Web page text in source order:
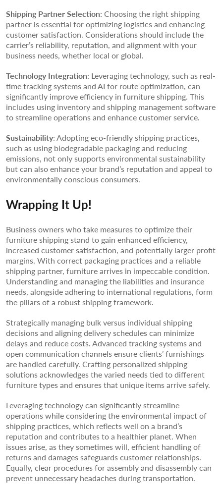
Shipping Partner Selection: Choosing the right shipping
partner is essential for optimizing logistics and enhancing
customer satisfaction. Considerations should include the
carrier’s reliability, reputation, and alignment with your
business needs, whether local or global.
Technology Integration: Leveraging technology, such as real-
time tracking systems and AI for route optimization, can
significantly improve efficiency in furniture shipping. This
includes using inventory and shipping management software
to streamline operations and enhance customer service.
Sustainability: Adopting eco-friendly shipping practices,
such as using biodegradable packaging and reducing
emissions, not only supports environmental sustainability
but can also enhance your brand’s reputation and appeal to
environmentally conscious consumers.
Wrapping It Up!
Business owners who take measures to optimize their
furniture shipping stand to gain enhanced efficiency,
increased customer satisfaction, and potentially larger profit
margins. With correct packaging practices and a reliable
shipping partner, furniture arrives in impeccable condition.
Understanding and managing the liabilities and insurance
needs, alongside adhering to international regulations, form
the pillars of a robust shipping framework.
Strategically managing bulk versus individual shipping
decisions and aligning delivery schedules can minimize
delays and reduce costs. Advanced tracking systems and
open communication channels ensure clients’ furnishings
are handled carefully. Crafting personalized shipping
solutions acknowledges the varied needs tied to different
furniture types and ensures that unique items arrive safely.
Leveraging technology can significantly streamline
operations while considering the environmental impact of
shipping practices, which reflects well on a brand’s
reputation and contributes to a healthier planet. When
issues arise, as they sometimes will, efficient handling of
returns and damages safeguards customer relationships.
Equally, clear procedures for assembly and disassembly can
prevent unnecessary headaches during transportation.